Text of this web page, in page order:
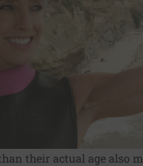
their actual age also